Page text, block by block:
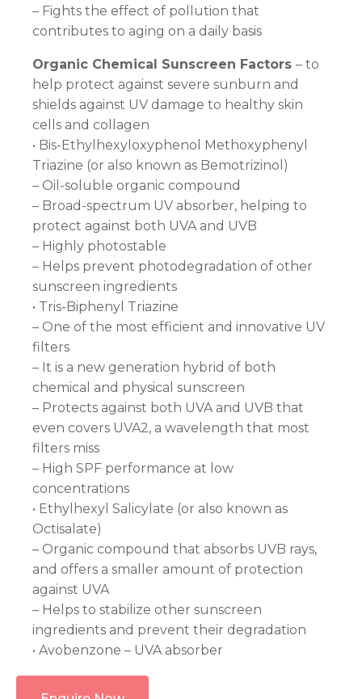
– Fights the effect of pollution that
contributes to aging on a daily basis
Organic Chemical Sunscreen Factors – to
help protect against severe sunburn and
shields against UV damage to healthy skin
cells and collagen
• Bis-Ethylhexyloxyphenol Methoxyphenyl
Triazine (or also known as Bemotrizinol)
– Oil-soluble organic compound
– Broad-spectrum UV absorber, helping to
protect against both UVA and UVB
– Highly photostable
– Helps prevent photodegradation of other
sunscreen ingredients
• Tris-Biphenyl Triazine
– One of the most efficient and innovative UV
filters
– It is a new generation hybrid of both
chemical and physical sunscreen
– Protects against both UVA and UVB that
even covers UVA2, a wavelength that most
filters miss
– High SPF performance at low
concentrations
• Ethylhexyl Salicylate (or also known as
Octisalate)
– Organic compound that absorbs UVB rays,
and offers a smaller amount of protection
against UVA
– Helps to stabilize other sunscreen
ingredients and prevent their degradation
• Avobenzone – UVA absorber